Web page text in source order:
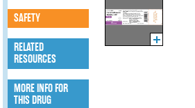
SAFETY
RELATED
RESOURCES
MORE INFO FOR
THIS DRUG